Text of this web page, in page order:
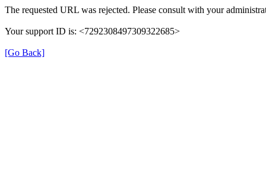
The requested URL was rejected. Please consult with your
Your support ID is: <7292308497309322685>
[Go Back]